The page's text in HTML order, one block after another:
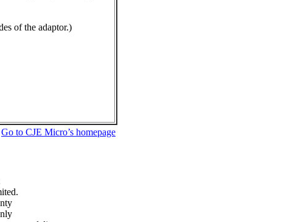
of the adaptor.)
Go to CJE Micro’s homepage